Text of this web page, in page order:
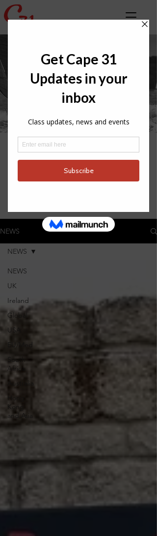
INTERNATIONAL
NEWS
NEWS
UK
Ireland
Global
USA
EU/Med
South
Africa
Australia
Hong
Kong
and Asia
NEWS